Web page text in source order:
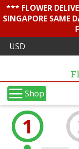
*** FLOWER
SINGAPORE SAME
Shop
1